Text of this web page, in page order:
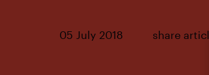
05 July 2018 share